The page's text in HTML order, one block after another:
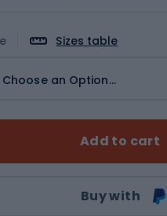
Sizes table
Choose an Option...
Add to cart
Buy with